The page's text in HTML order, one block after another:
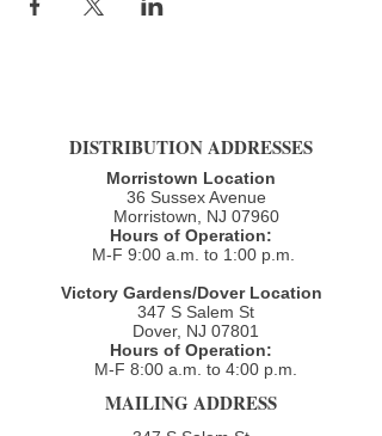
DISTRIBUTION ADDRESSES
Morristown Location
36 Sussex Avenue
Morristown, NJ 07960​
Hours of Operation:
M-F 9:00 a.m. to 1:00 p.m.
Victory Gardens/Dover Location
347 S Salem St
Dover, NJ 07801
Hours of Operation:
M-F 8:00 a.m. to 4:00 p.m.​
MAILING ADDRESS